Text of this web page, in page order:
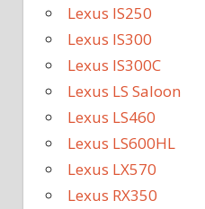
Lexus IS250
Lexus IS300
Lexus IS300C
Lexus LS Saloon
Lexus LS460
Lexus LS600HL
Lexus LX570
Lexus RX350